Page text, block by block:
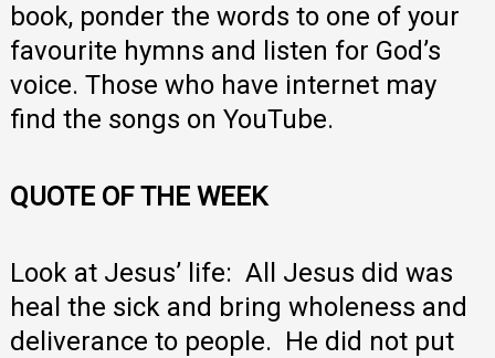
book, ponder the words to one of your
favourite hymns and listen for God’s
voice. Those who have internet may
find the songs on YouTube.
QUOTE OF THE WEEK
Look at Jesus’ life: All Jesus did was
heal the sick and bring wholeness and
deliverance to people. He did not put